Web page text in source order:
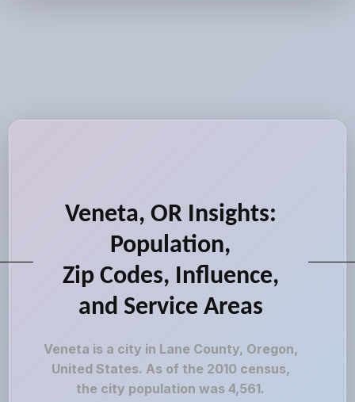
Veneta, OR Insights:
Population,
Zip Codes, Influence,
and Service Areas
Veneta is a city in Lane County, Oregon,
United States. As of the 2010 census,
the city population was 4,561.